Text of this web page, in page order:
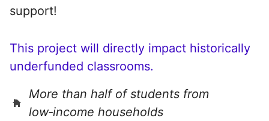
support!
This project will directly impact historically
underfunded classrooms.
More than half of students from
low‑income households